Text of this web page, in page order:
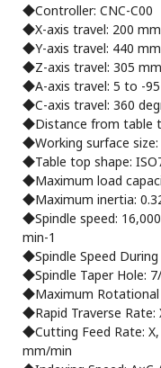
◆Controller: CNC-C00
◆X-axis travel: 200 mm
◆Y-axis travel: 440 mm
◆Z-axis travel: 305 mm
◆A-axis travel: 5 to -
◆C-axis travel: 360
◆Distance from table
◆Working surface
◆Table top shape:
◆Maximum load
◆Maximum inertia:
◆Spindle speed:
min-1
◆Spindle Speed
◆Spindle Taper Hole:
◆Maximum Rotational
◆Rapid Traverse Rate:
◆Cutting Feed Rate: X,
mm/min